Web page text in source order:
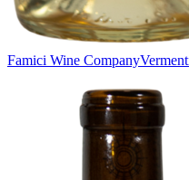
Famici Wine Company